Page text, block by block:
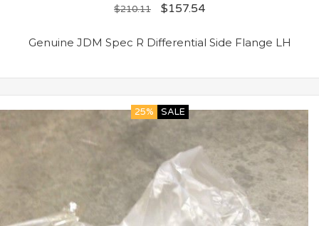
$210.11 $157.54
Genuine JDM Spec R Differential Side Flange LH
25% SALE